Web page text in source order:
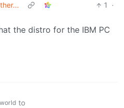
1
·
the distro for the IBM PC
to